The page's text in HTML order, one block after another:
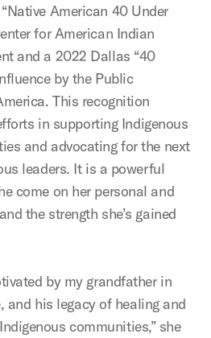
American 40 Under
for American Indian
and a 2022 Dallas “40
by the Public
. This recognition
in supporting Indigenous
and advocating for the next
leaders. It is a powerful
come on her personal and
the strength she’s gained
by my grandfather in
and his legacy of healing and
communities,” she